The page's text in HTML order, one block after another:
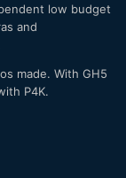
low budget
and
made. With GH5
P4K.